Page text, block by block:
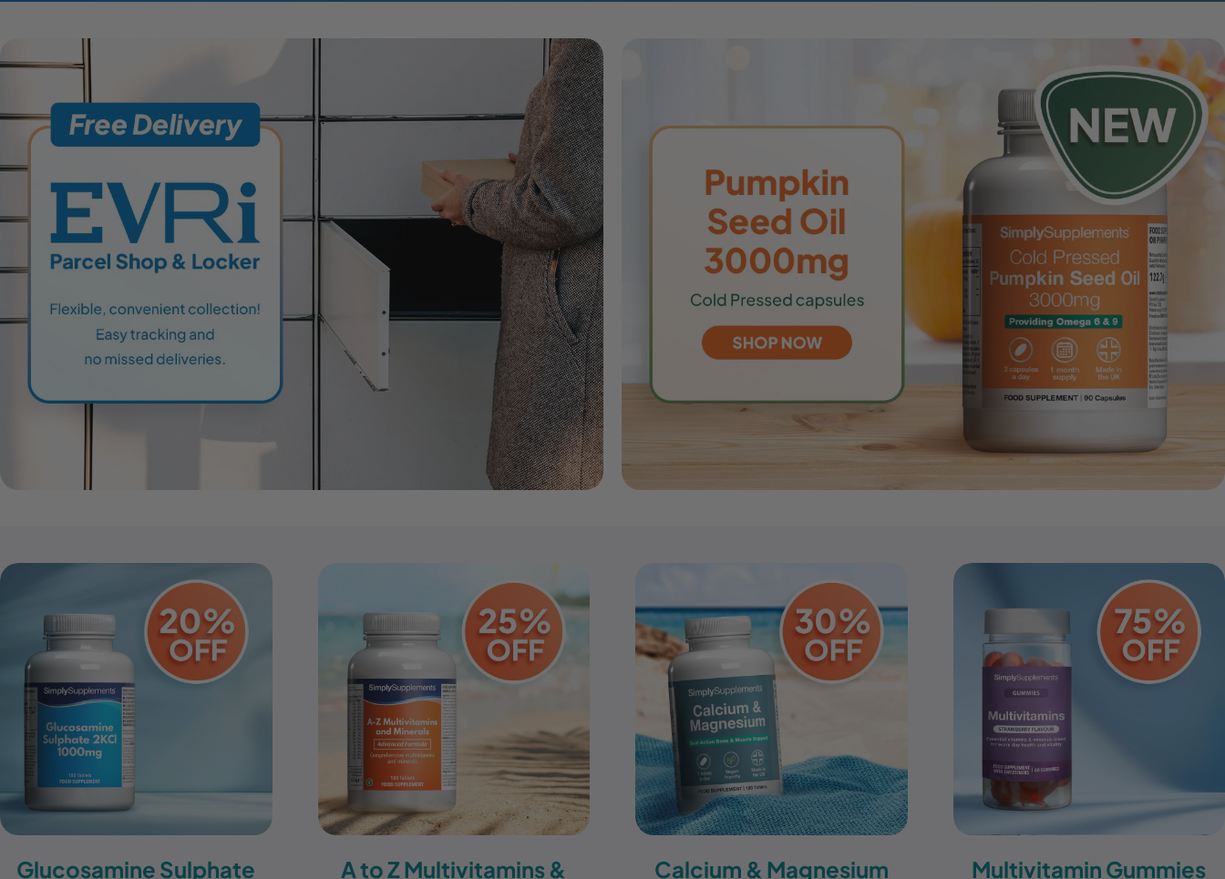
Glucosamine Sulphate
A to Z Multivitamins &
Calcium & Magnesium
Multivitamin Gummies